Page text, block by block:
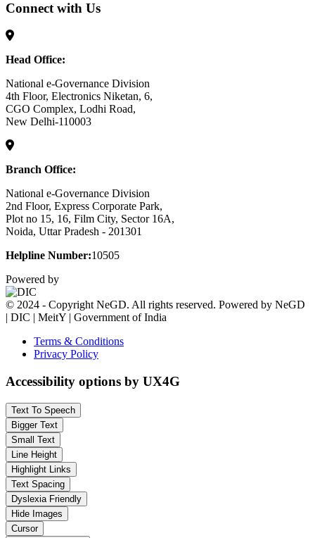
Connect with Us
Head Office:
National e-Governance Division
4th Floor, Electronics Niketan, 6,
CGO Complex, Lodhi Road,
New Delhi-110003
Branch Office:
National e-Governance Division
2nd Floor, Express Corporate Park,
Plot no 15, 16, Film City, Sector 16A,
Noida, Uttar Pradesh - 201301
Helpline Number:10505
Powered by
© 2024 - Copyright NeGD. All rights reserved. Powered by NeGD
| DIC | MeitY | Government of India
Terms & Conditions
Privacy Policy
Accessibility options by UX4G
Text To Speech
Bigger Text
Small Text
Line Height
Highlight Links
Text Spacing
Dyslexia Friendly
Hide Images
Cursor